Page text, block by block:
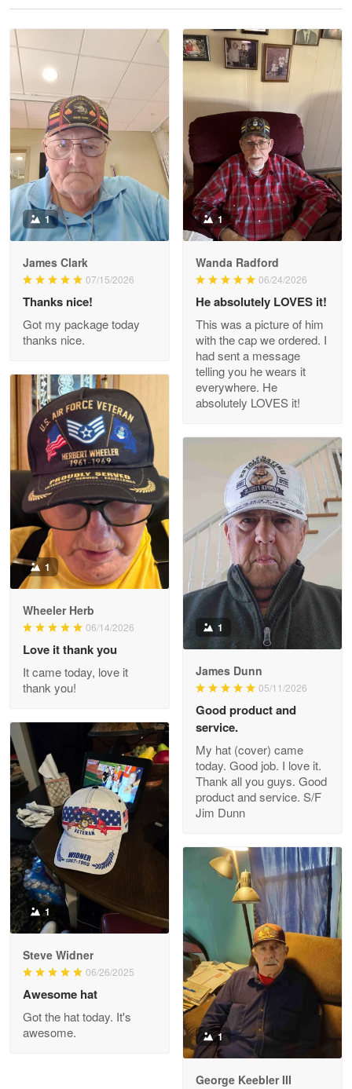
Read more
Litsa Pellizzi
May 9
Military shirt
Reply from Proudvet365 May 9
Read more
Wayne Nelson
Outstanding Customer Service support!!!
Reply from Proudvet365 Apr 29
Read more
M. Wagner
Apr 22 5
ProudVet365 is a tremendous vendor
Reply from Proudvet365 Apr 22
Read more
Darrell Warner
Great Products!!!
Reply from Proudvet365
Read more
Clarence Edmundson
May 8
My order was exceptional…
Reply from Proudvet365
Joanie
The quality of the product is…
Reply from Proudvet365
Read more
1
James Clark
07/15/2026
Thanks nice!
Got my package today
thanks nice.
1
Wanda Radford
06/24/2026
He absolutely LOVES it!
This was a picture of him
with the cap we ordered. I
had sent a message
telling you he wears it
everywhere. He
absolutely LOVES it!
1
Wheeler Herb
06/14/2026
Love it thank you
It came today, love it
thank you!
1
James Dunn
05/11/2026
Good product and
service.
My hat (cover) came
today. Good job. I love it.
Thank all you guys. Good
product and service. S/F
Jim Dunn
1
Steve Widner
06/26/2025
Awesome hat
Got the hat today. It's
awesome.
1
George Keebler III